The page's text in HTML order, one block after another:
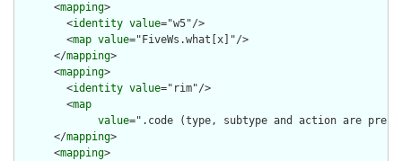
      <
mapping>
        <
identity value="w5"/>
        <
map value="FiveWs.what[x]"/>
      </
mapping>
      <
mapping>
        <
identity value="rim"/>
        <
map
value=".code (type, subtype and action are
      </
mapping>
      <
mapping>